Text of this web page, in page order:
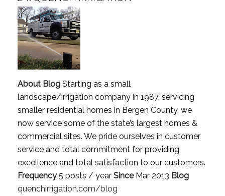
About BlogStarting as a small
landscape/irrigation company in 1987, servicing
smaller residential homes in Bergen County, we
now service some of the state’s largest homes &
commercial sites. We pride ourselves in customer
service and total commitment for providing
excellence and total satisfaction to our customers.
Frequency5 posts / year SinceMar 2013 Blog
quenchirrigation.com/blog